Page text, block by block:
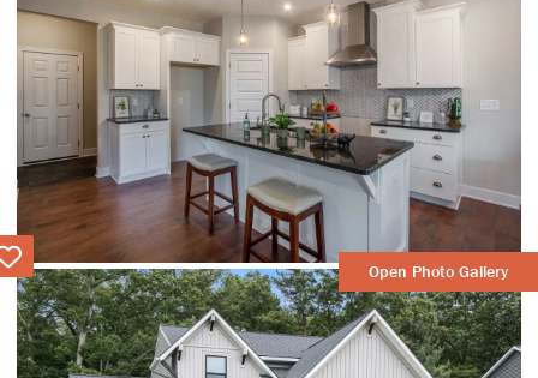
Love
Open Photo Gallery